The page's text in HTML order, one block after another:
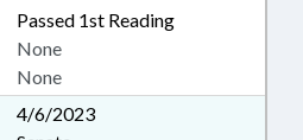
Passed 1st Reading
None
None
4/6/2023